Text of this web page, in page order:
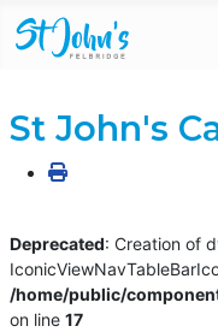
St John's
Deprecated: Creation of
/home/public/
on line17